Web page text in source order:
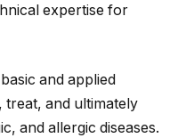
expertise for
and applied
and ultimately
and allergic diseases.